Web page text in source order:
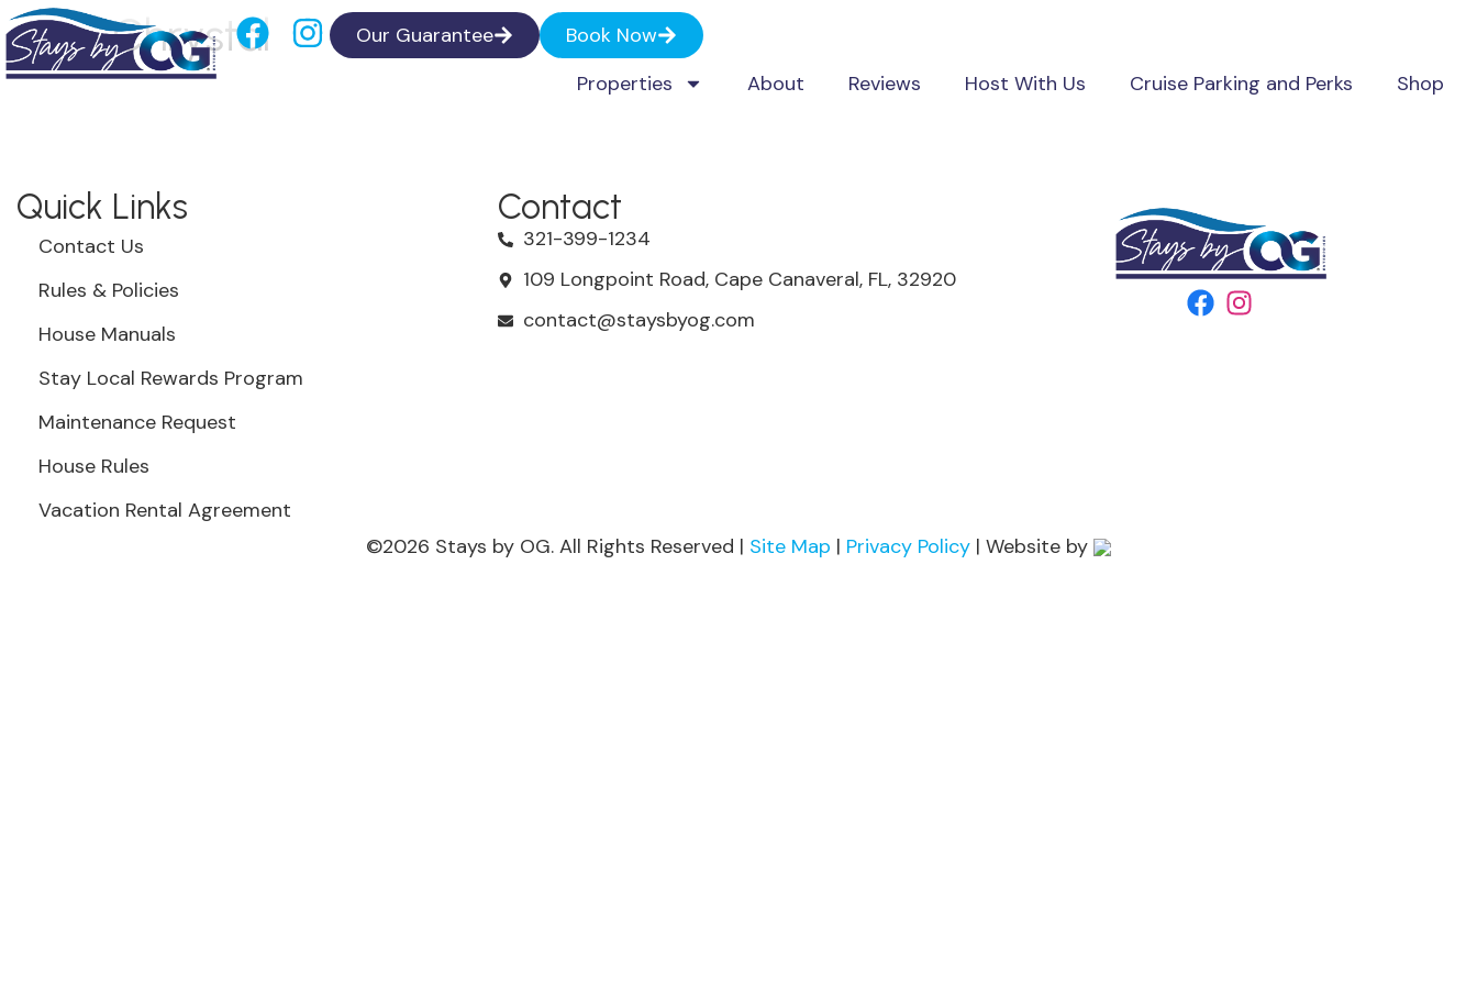
Our Guarantee
Book Now
Properties
About Reviews Host With Us Cruise Parking and Perks Shop
Chrystal
Quick Links
Contact Us
Rules & Policies
House Manuals
Stay Local Rewards Program
Maintenance Request
House Rules
Vacation Rental Agreement
Contact
321-399-1234
109 Longpoint Road, Cape Canaveral, FL, 32920
contact@staysbyog.com
©2026 Stays by OG. All Rights Reserved | Site Map | Privacy Policy | Website by